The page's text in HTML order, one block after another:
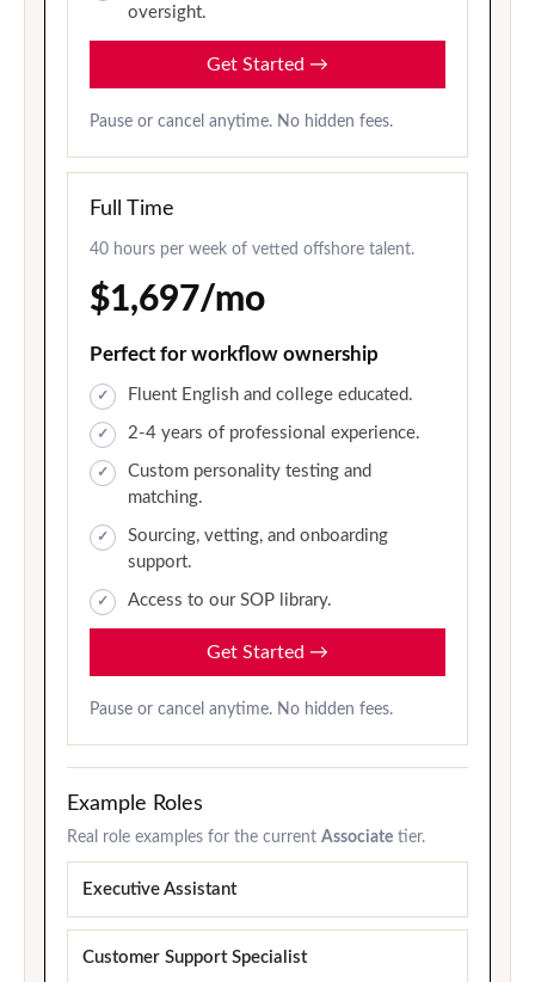
oversight.
Get Started →
Pause or cancel anytime. No hidden fees.
Full Time
40 hours per week of vetted offshore talent.
$1,697/mo
Perfect for workflow ownership
Fluent English and college educated.
2-4 years of professional experience.
Custom personality testing and
matching.
Sourcing, vetting, and onboarding
support.
Access to our SOP library.
Get Started →
Pause or cancel anytime. No hidden fees.
Example Roles
Real role examples for the current Associate tier.
Executive Assistant
Customer Support Specialist